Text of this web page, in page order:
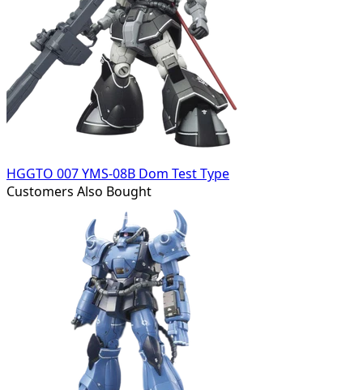
HGGTO 007 YMS-08B Dom Test Type
Customers Also Bought